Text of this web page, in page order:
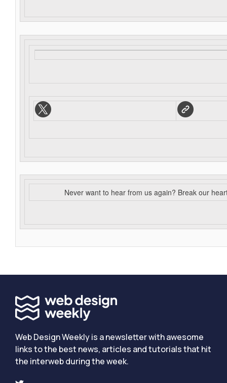
Never want to hear from us again? Break our
Web Design Weekly is a newsletter with awesome
links to the best news, articles and tutorials that hit
the interweb during the week.